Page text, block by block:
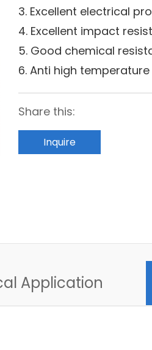
3. Excellent electrical
4. Excellent impact
5. Good chemical
6. Anti high
Share this:
Inquire
Application